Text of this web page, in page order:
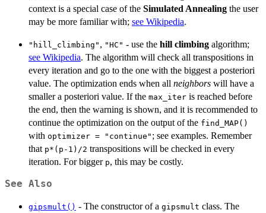
context is a special case of the Simulated Annealing the user
may be more familiar with; see Wikipedia.
"hill_climbing" , "HC" - use the hill climbing algorithm;
see Wikipedia. The algorithm will check all transpositions in
every iteration and go to the one with the biggest a posteriori
value. The optimization ends when all neighbors will have a
smaller a posteriori value. If the max_iter is reached before
the end, then the warning is shown, and it is recommended to
continue the optimization on the output of the find_MAP()
with optimizer = "continue" ; see examples. Remember
that p*(p-1)/2 transpositions will be checked in every
iteration. For bigger p, this may be costly.
See Also
gipsmult() - The constructor of a gipsmult class. The